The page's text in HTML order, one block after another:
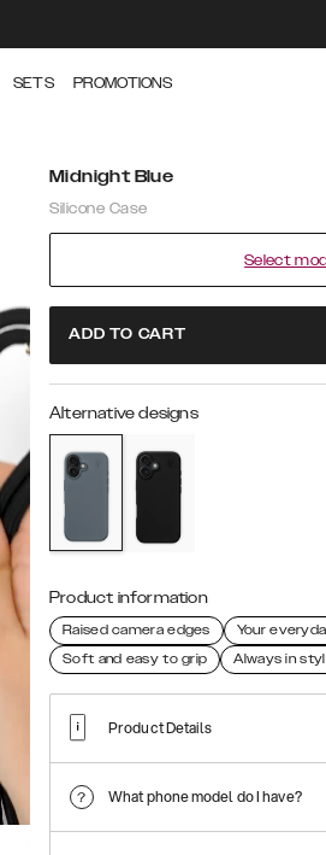
SETS PROMOTIONS
Midnight Blue
Silicone Case
Select
ADD TO CART
Alternative designs
Product information
Raised camera edges Your
Soft and easy to grip
Always in
Product Details
What phone model do I have?